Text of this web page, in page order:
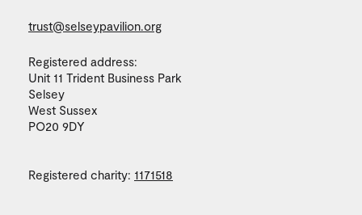
trust@selseypavilion.org
Registered address:
Unit 11 Trident Business Park
Selsey
West Sussex
PO20 9DY
Registered charity: 1171518